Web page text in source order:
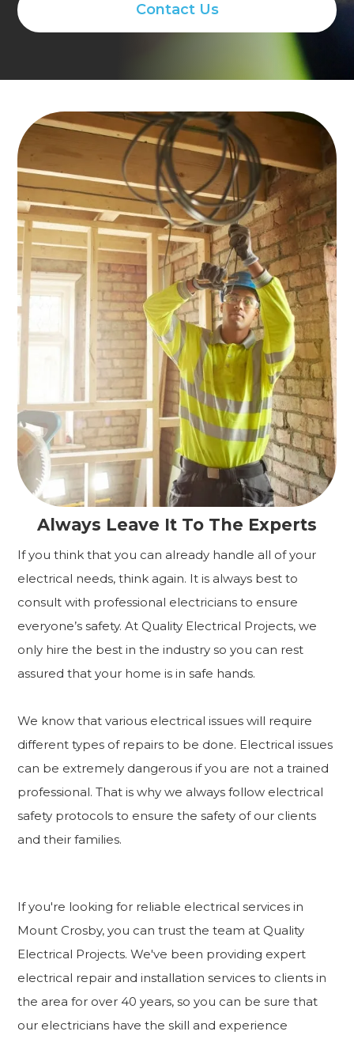
Contact Us
Always Leave It To The Experts
If you think that you can already handle all of your
electrical needs, think again. It is always best to
consult with professional electricians to ensure
everyone’s safety. At Quality Electrical Projects, we
only hire the best in the industry so you can rest
assured that your home is in safe hands.
We know that various electrical issues will require
different types of repairs to be done. Electrical issues
can be extremely dangerous if you are not a trained
professional. That is why we always follow electrical
safety protocols to ensure the safety of our clients
and their families.
If you're looking for reliable electrical services in
Mount Crosby, you can trust the team at Quality
Electrical Projects. We've been providing expert
electrical repair and installation services to clients in
the area for over 40 years, so you can be sure that
our electricians have the skill and experience